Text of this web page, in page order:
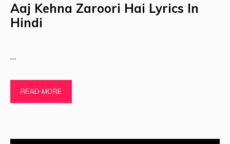
Aaj Kehna Zaroori Hai Lyrics In
Hindi
…
READ MORE